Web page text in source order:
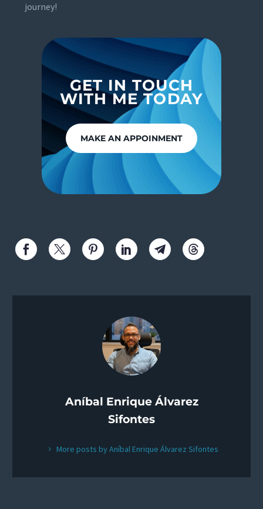
journey!
GET IN TOUCH
WITH ME TODAY
MAKE AN APPOINMENT
Aníbal Enrique Álvarez
Sifontes
More posts by Aníbal Enrique Álvarez Sifontes